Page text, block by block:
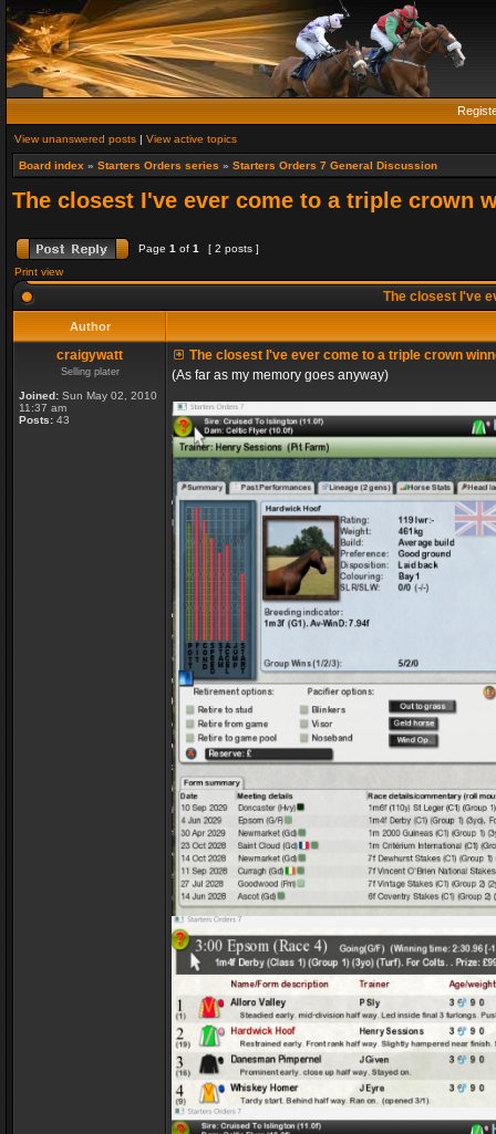
View unanswered posts | View active topics
Board index » Starters Orders series » Starters Orders 7 General Discussion
The closest I've ever come to a triple crown
Page 1 of 1
[ 2 posts ]
Print view
The closest I've
Author
craigywatt
Selling plater
Joined: Sun May 02, 2010
11:37 am
Posts: 43
The closest I've ever come to a triple crown
(As far as my memory goes anyway)